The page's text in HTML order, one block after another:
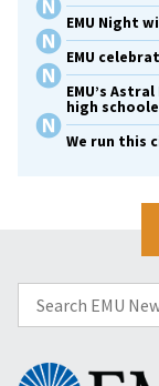
EMU Night
EMU
EMU’s
high
We run this
Search
for:
Eastern